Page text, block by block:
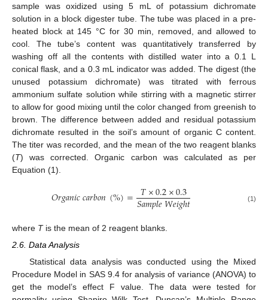
sample was oxidized using 5 mL of potassium dichromate
solution in a block digester tube. The tube was placed in a pre-
heated block at 145 °C for 30 min, removed, and allowed to
cool. The tube’s content was quantitatively transferred by
washing off all the contents with distilled water into a 0.1 L
conical flask, and a 0.3 mL indicator was added. The digest (the
unused potassium dichromate) was titrated with ferrous
ammonium sulfate solution while stirring with a magnetic stirrer
to allow for good mixing until the color changed from greenish to
brown. The difference between added and residual potassium
dichromate resulted in the soil’s amount of organic C content.
The titer was recorded, and the mean of the two reagent blanks
(T) was corrected. Organic carbon was calculated as per
Equation (1).
𝑂𝑟𝑔𝑎𝑛𝑖𝑐𝑐𝑎𝑟𝑏𝑜𝑛(%)= 𝑇×0.2×0.3
𝑆𝑎𝑚𝑝𝑙𝑒𝑊𝑒𝑖𝑔ℎ𝑡 (1)
where Tis the mean of 2 reagent blanks.
2.6. Data Analysis
Statistical data analysis was conducted using the Mixed
Procedure Model in SAS 9.4 for analysis of variance (ANOVA) to
get the model’s effect F value. The data were tested for